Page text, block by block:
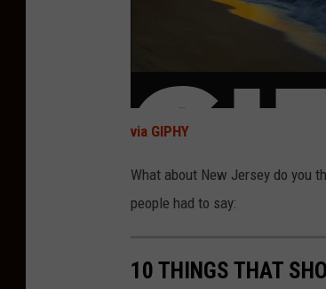
via GIPHY
What about New Jersey do you
people had to say:
10 THINGS THAT